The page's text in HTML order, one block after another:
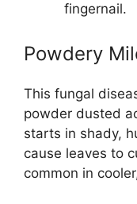
fingernail.
Powdery
This fungal
powder dusted
starts in shady,
cause leaves to
common in